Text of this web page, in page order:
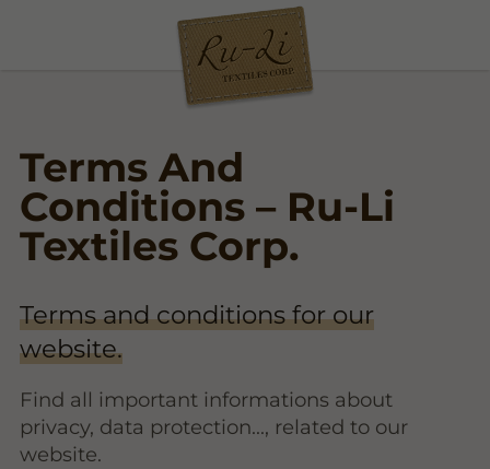
Terms And
Conditions – Ru-Li
Textiles Corp.
Terms and conditions for our
website.
Find all important informations about
privacy, data protection..., related to our
website.